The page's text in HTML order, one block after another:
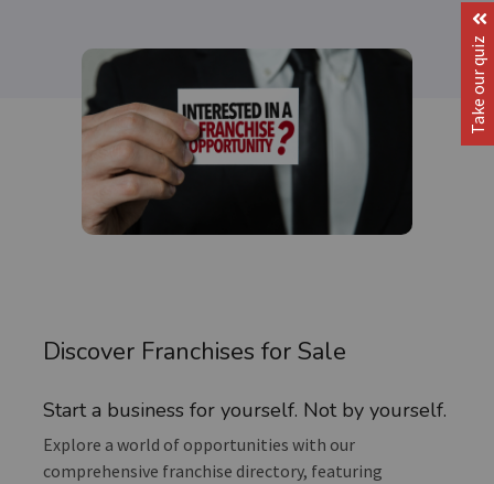
Discover Franchises for Sale
Start a business for yourself. Not by yourself.
Explore a world of opportunities with our
comprehensive franchise directory, featuring
Take our quiz